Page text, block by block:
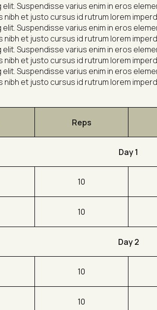
Suspendisse varius enim in eros
et justo cursus id rutrum lorem
Suspendisse varius enim in eros
et justo cursus id rutrum lorem
Suspendisse varius enim in eros
et justo cursus id rutrum lorem
Suspendisse varius enim in eros
et justo cursus id rutrum lorem
Reps
Day 1
10
10
Day 2
10
10